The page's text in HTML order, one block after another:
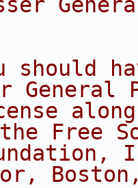
should
General
Free
Boston,